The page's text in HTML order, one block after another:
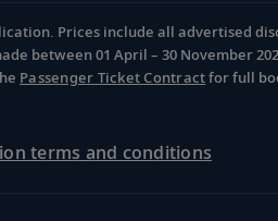
Prices include all advertised
01 April – 30 November
Passenger Ticket Contractfor full
terms and conditions